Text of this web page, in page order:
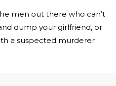
men out there who can’t
dump your girlfriend, or
a suspected murderer